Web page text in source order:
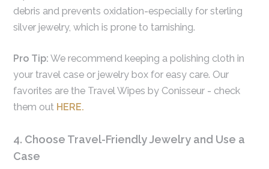
debris and prevents oxidation-especially for sterling
silver jewelry, which is prone to tarnishing.
Pro Tip: We recommend keeping a polishing cloth in
your travel case or jewelry box for easy care. Our
favorites are the Travel Wipes by Conisseur - check
them out HERE.
4. Choose Travel-Friendly Jewelry and Use a
Case